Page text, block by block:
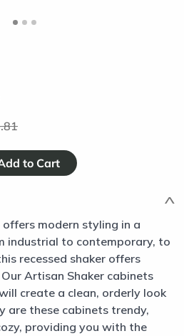
modern styling in a
industrial to contemporary, to
recessed shaker offers
Artisan Shaker cabinets
create a clean, orderly look
are these cabinets trendy,
providing you with the